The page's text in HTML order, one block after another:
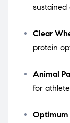
sustained
Clear
protein
Animal
for
Optimum